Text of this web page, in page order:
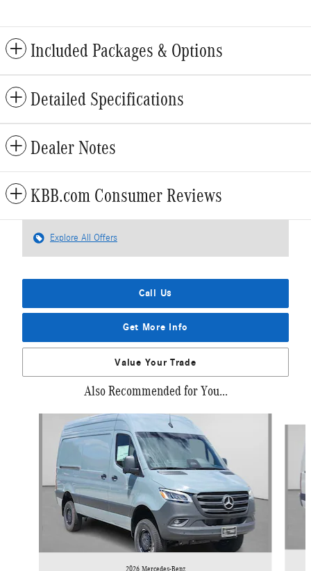
Included Packages & Options
Detailed Specifications
Dealer Notes
KBB.com Consumer Reviews
Explore All Offers
Call Us
Get More Info
Value Your Trade
Also Recommended for You...